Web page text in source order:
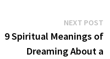
NEXT POST
9 Spiritual Meanings of
Dreaming About a